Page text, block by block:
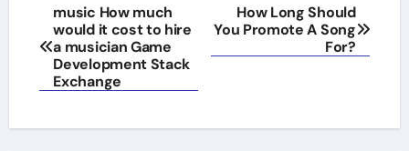
Post
navigation
music How much
would it cost to hire
a musician Game
Development Stack
Exchange
How Long Should
You Promote A Song
For?